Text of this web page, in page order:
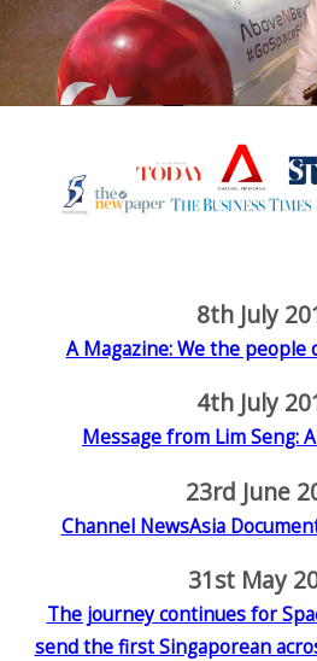
8th July
A Magazine: We the people
4th July
Message from Lim Seng:
23rd June
Channel NewsAsia
31st May
The journey continues for
send the first Singaporean